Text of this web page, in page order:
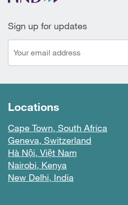
Sign up for updates
Locations
Cape Town, South Africa
Geneva, Switzerland
Hà Nội, Việt Nam
Nairobi, Kenya
New Delhi, India